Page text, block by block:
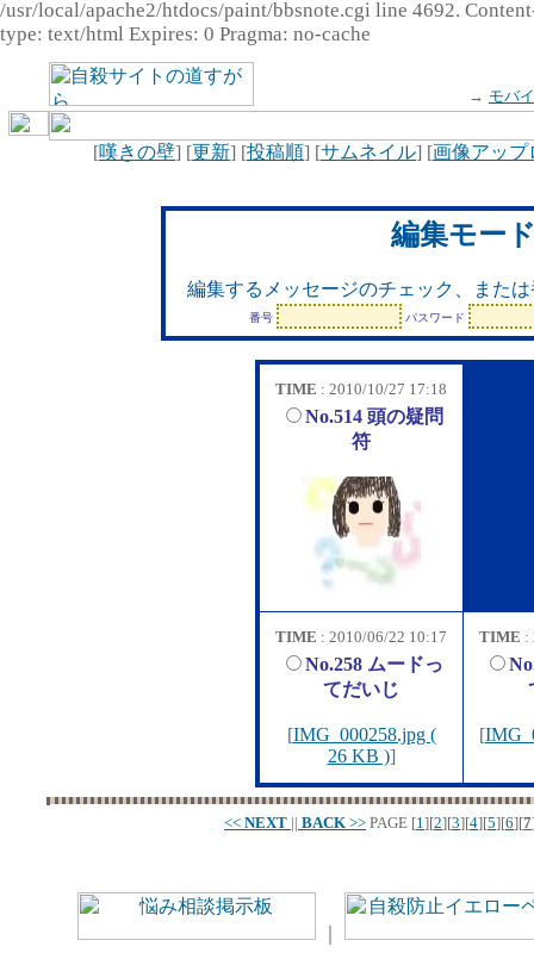
/usr/local/apache2/htdocs/paint/bbsnote.cgi line 4692.
type: text/html Expires: 0 Pragma: no-cache
→ モバ
[嘆きの壁] [更新] [投稿順] [サムネイル] [画像アップ
編集モー
編集するメッセージのチェック、また
番号 パスワード
TIME : 2010/10/27 17:18
No.514 頭の疑問
符
TIME : 2010/06/22 10:17
No.258 ムードっ
てだいじ
[IMG_000258.jpg (
26 KB )]
TIME :
[
<< NEXT || BACK >> PAGE [1][2][3][4][5][6][7